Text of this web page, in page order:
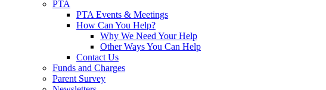
PTA
PTA Events & Meetings
How Can You Help?
Why We Need Your Help
Other Ways You Can Help
Contact Us
Funds and Charges
Parent Survey